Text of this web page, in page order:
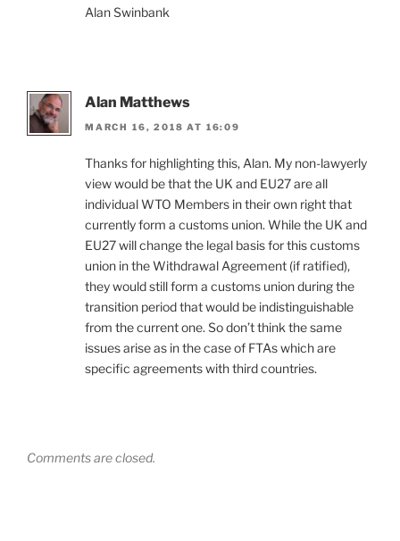
Alan Swinbank
Alan Matthews
MARCH 16, 2018 AT 16:09
Thanks for highlighting this, Alan. My non-lawyerly
view would be that the UK and EU27 are all
individual WTO Members in their own right that
currently form a customs union. While the UK and
EU27 will change the legal basis for this customs
union in the Withdrawal Agreement (if ratified),
they would still form a customs union during the
transition period that would be indistinguishable
from the current one. So don’t think the same
issues arise as in the case of FTAs which are
specific agreements with third countries.
Comments are closed.